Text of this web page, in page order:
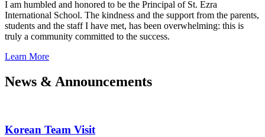
I am humbled and honored to be the Principal of St. Ezra
International School. The kindness and the support from the parents,
students and the staff I have met, has been overwhelming: this is
truly a community committed to the success.
Learn More
News & Announcements
Korean Team Visit